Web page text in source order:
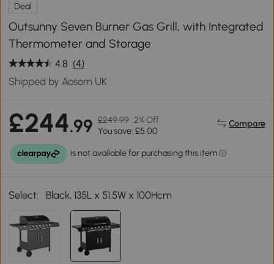
Deal
Outsunny Seven Burner Gas Grill, with Integrated
Thermometer and Storage
4.8 (4)
Shipped by Aosom UK
£244.99 £249.99 2% Off
You save: £5.00
Compare
Select: Black, 135L x 51.5W x 100Hcm